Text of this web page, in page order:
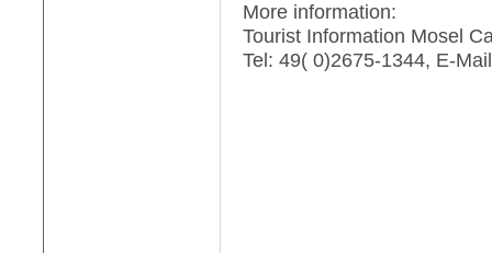
More information:
Tourist Information Mosel
Tel: 49( 0)2675-1344, E-